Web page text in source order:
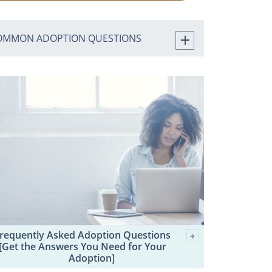
ADOPTION QUESTIONS
Asked Adoption Questions
the Answers You Need for Your
Adoption]